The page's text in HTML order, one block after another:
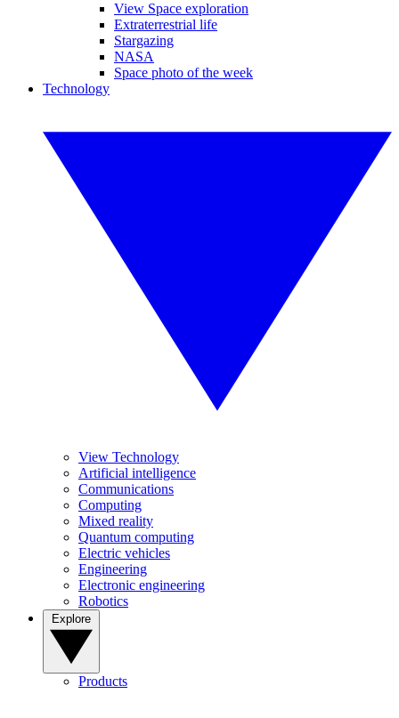
View Space exploration
Extraterrestrial life
Stargazing
NASA
Space photo of the week
Technology
View Technology
Artificial intelligence
Communications
Computing
Mixed reality
Quantum computing
Electric vehicles
Engineering
Electronic engineering
Robotics
Products